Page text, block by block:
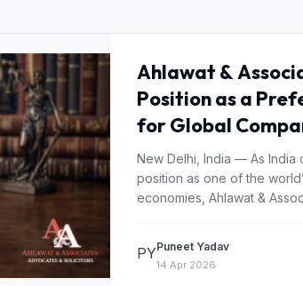
Ahlawat &
Position as a
for Global
New Delhi, India — As India
position as one of the
economies, Ahlawat &
PYPuneet Yadav
14 Apr 2026